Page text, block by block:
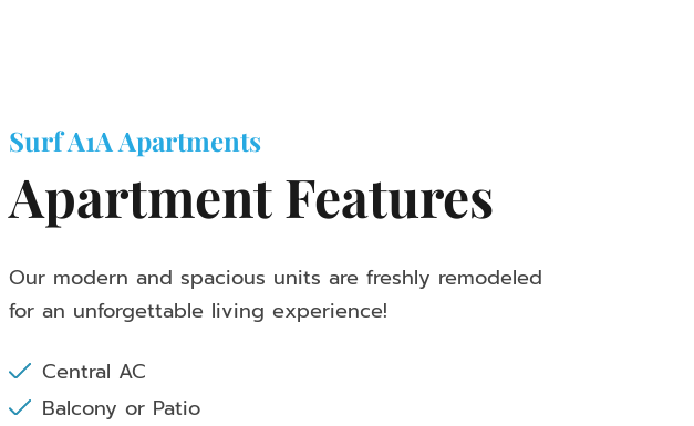
Surf A1A Apartments
Apartment Features
Our modern and spacious units are freshly remodeled
for an unforgettable living experience!
Central AC
Balcony or Patio